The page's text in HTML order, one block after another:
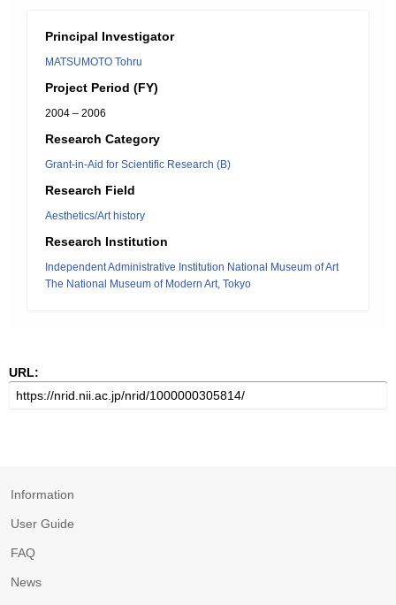
Principal Investigator
MATSUMOTO Tohru
Project Period (FY)
2004 – 2006
Research Category
Grant-in-Aid for Scientific Research (B)
Research Field
Aesthetics/Art history
Research Institution
Independent Administrative Institution National Museum of Art
The National Museum of Modern Art, Tokyo
URL:
Information
User Guide
FAQ
News